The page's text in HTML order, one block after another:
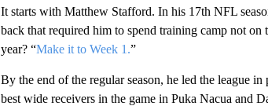
It starts with Matthew Stafford. In his 17th NFL
back that required him to spend training camp not on
year? “Make it to Week 1.”
By the end of the regular season, he led the league
best wide receivers in the game in Puka Nacua and